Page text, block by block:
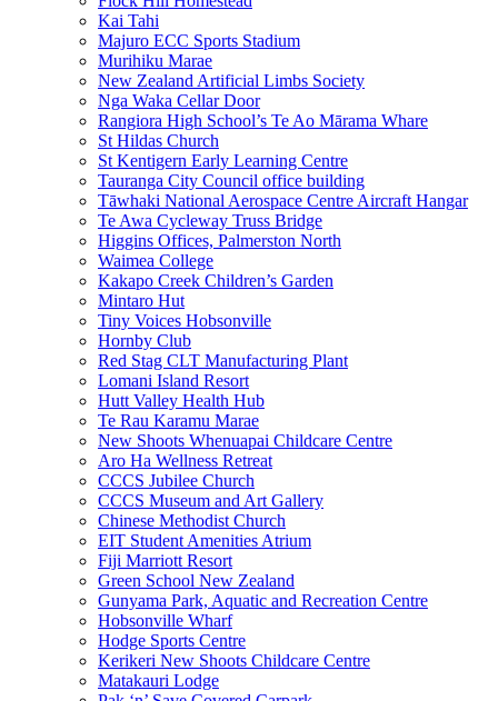
Kai Tahi
Majuro ECC Sports Stadium
Murihiku Marae
New Zealand Artificial Limbs Society
Nga Waka Cellar Door
Rangiora High School’s Te Ao Mārama Whare
St Hildas Church
St Kentigern Early Learning Centre
Tauranga City Council office building
Tāwhaki National Aerospace Centre Aircraft Hangar
Te Awa Cycleway Truss Bridge
Higgins Offices, Palmerston North
Waimea College
Kakapo Creek Children’s Garden
Mintaro Hut
Tiny Voices Hobsonville
Hornby Club
Red Stag CLT Manufacturing Plant
Lomani Island Resort
Hutt Valley Health Hub
Te Rau Karamu Marae
New Shoots Whenuapai Childcare Centre
Aro Ha Wellness Retreat
CCCS Jubilee Church
CCCS Museum and Art Gallery
Chinese Methodist Church
EIT Student Amenities Atrium
Fiji Marriott Resort
Green School New Zealand
Gunyama Park, Aquatic and Recreation Centre
Hobsonville Wharf
Hodge Sports Centre
Kerikeri New Shoots Childcare Centre
Matakauri Lodge